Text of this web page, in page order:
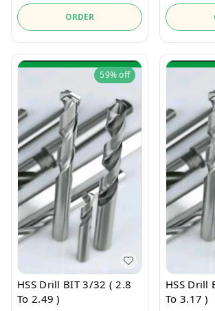
ORDER
59%off
HSS Drill BIT 3/32 ( 2.8
To 2.49 )
HSS Drill
To 3.17 )